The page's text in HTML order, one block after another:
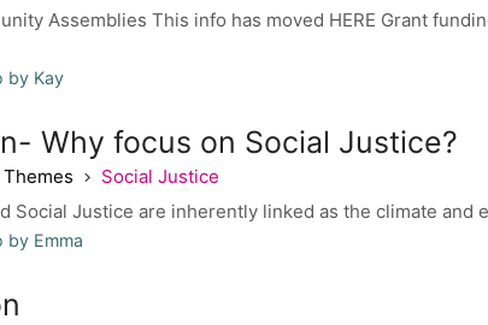
Assemblies This info has moved HERE Grant
by Kay
Why focus on Social Justice?
Social Justice
Social Justice are inherently linked as the climate and
by Emma